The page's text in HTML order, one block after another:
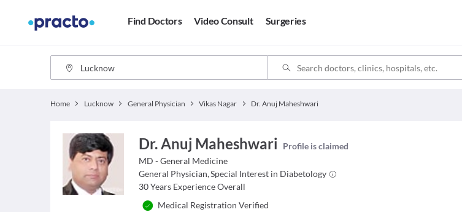
Find Doctors Video Consult Surgeries
Home Lucknow General Physician Vikas Nagar Dr. Anuj Maheshwari
Dr. Anuj Maheshwari
Profile is claimed
MD - General Medicine
General Physician,Special Interest in Diabetology
30 Years Experience Overall
Medical Registration Verified